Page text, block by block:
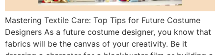
Mastering Textile Care: Top Tips for Future Costume
Designers As a future costume designer, you know that
fabrics will be the canvas of your creativity. Be it